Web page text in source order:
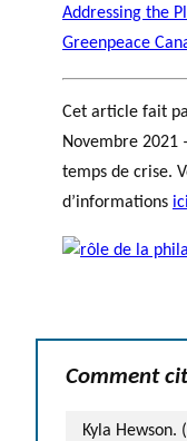
Addressing the
Greenpeace
Cet article fait
Novembre 2021
temps de crise.
d’informations ici
Comment
Kyla Hewson.